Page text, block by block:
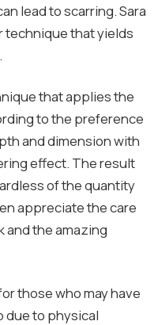
lead to scarring. Sara
technique that yields
that applies the
to the preference
and dimension with
effect. The result
of the quantity
appreciate the care
and the amazing
those who may have
due to physical